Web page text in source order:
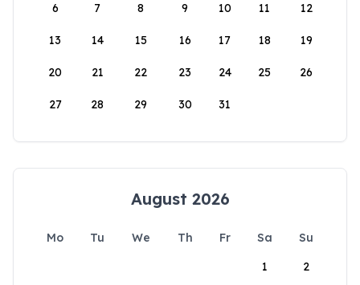
6 7 8 9 10 11 12
13 14 15 16 17 18 19
20 21 22 23 24 25 26
27 28 29 30 31
August 2026
Mo Tu We Th Fr Sa
Su
1
2